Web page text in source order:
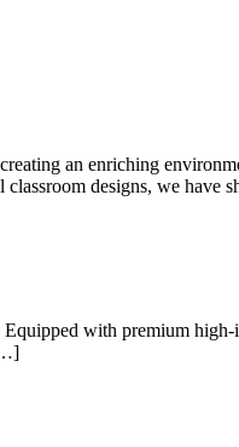
an enriching
classroom designs, we have
with premium